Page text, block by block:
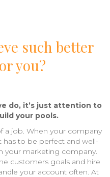
such better
you?
do, it’s just attention to
your pools.
a job. When your company
has to be perfect and well-
your marketing company.
customers goals and hire
your account often. At